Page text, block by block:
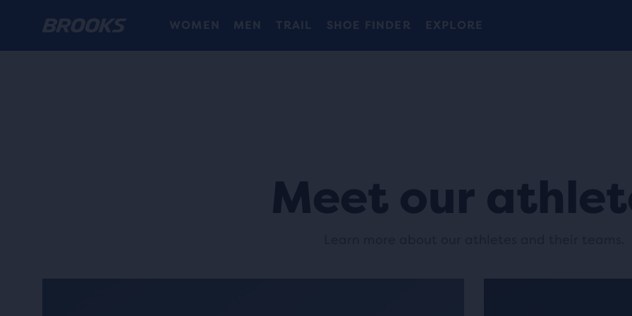
The new Ghost Amp is here - Shop
Introducing the new Cascadia Collection -
Free shipping on all orders over € 100, plus free returns.
WOMEN MEN TRAIL SHOE FINDER
EXPLORE
Meet our